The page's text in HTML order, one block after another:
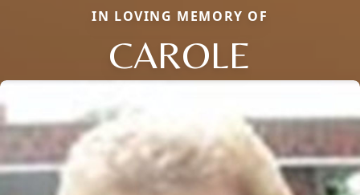
IN LOVING MEMORY OF
CAROLE